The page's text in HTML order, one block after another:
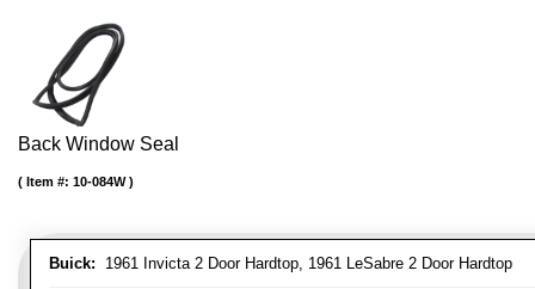
Back Window Seal
Buick: 1961 Invicta 2 Door Hardtop, 1961 LeSabre 2 Door Hardtop
Item #: 10-084W